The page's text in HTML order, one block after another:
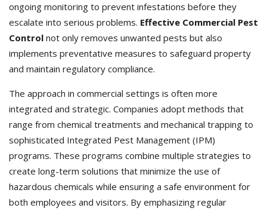
ongoing monitoring to prevent infestations before they
escalate into serious problems. Effective Commercial Pest
Control not only removes unwanted pests but also
implements preventative measures to safeguard property
and maintain regulatory compliance.
The approach in commercial settings is often more
integrated and strategic. Companies adopt methods that
range from chemical treatments and mechanical trapping to
sophisticated Integrated Pest Management (IPM)
programs. These programs combine multiple strategies to
create long-term solutions that minimize the use of
hazardous chemicals while ensuring a safe environment for
both employees and visitors. By emphasizing regular